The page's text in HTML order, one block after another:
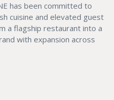
has been committed to
cuisine and elevated guest
a flagship restaurant into a
with expansion across